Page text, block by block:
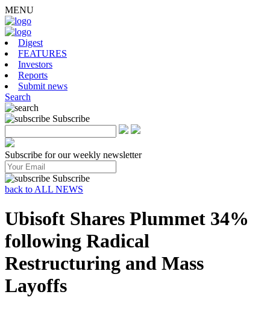
MENU
Digest
FEATURES
Investors
Reports
Submit news
Search
Subscribe
Subscribe for our weekly newsletter
Subscribe
back to ALL NEWS
Ubisoft Shares Plummet 34%
following Radical
Restructuring and Mass
Layoffs